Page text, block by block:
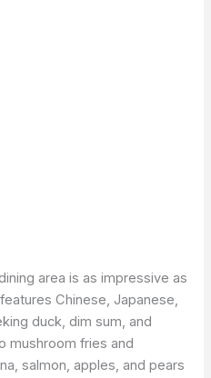
area is as impressive as
Chinese, Japanese,
duck, dim sum, and
mushroom fries and
salmon, apples, and pears